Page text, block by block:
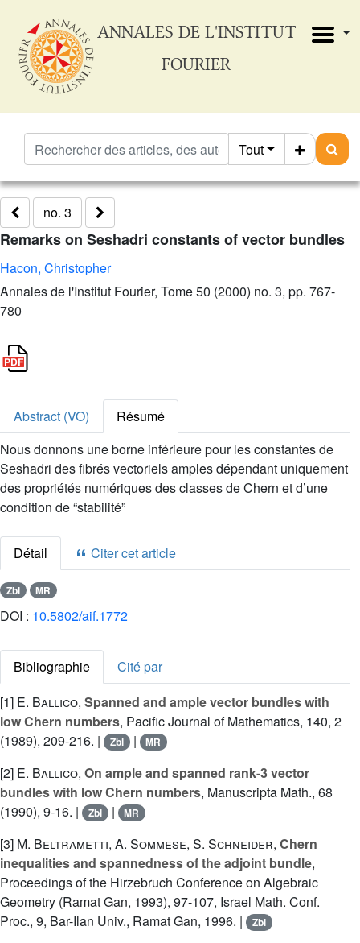
ANNALES DE L'INSTITUT
FOURIER
Tout
no. 3
Remarks on Seshadri constants of vector bundles
Hacon, Christopher
Annales de l'Institut Fourier, Tome 50 (2000) no. 3, pp. 767-
780
Abstract (VO)
Résumé
Nous donnons une borne inférieure pour les constantes de
Seshadri des fibrés vectoriels amples dépendant uniquement
des propriétés numériques des classes de Chern et d’une
condition de “stabilité”
Détail Citer cet article
Zbl MR
DOI : 10.5802/aif.1772
Bibliographie
Cité par
[1] E. Ballico, Spanned and ample vector bundles with
low Chern numbers, Pacific Journal of Mathematics, 140, 2
(1989), 209-216. |
Zbl | MR
[2] E. Ballico, On ample and spanned rank-3 vector
bundles with low Chern numbers, Manuscripta Math., 68
(1990), 9-16. |
Zbl | MR
[3] M. Beltrametti, A. Sommese, S. Schneider, Chern
inequalities and spannedness of the adjoint bundle,
Proceedings of the Hirzebruch Conference on Algebraic
Geometry (Ramat Gan, 1993), 97-107, Israel Math. Conf.
Proc., 9, Bar-Ilan Univ., Ramat Gan, 1996. |
Zbl